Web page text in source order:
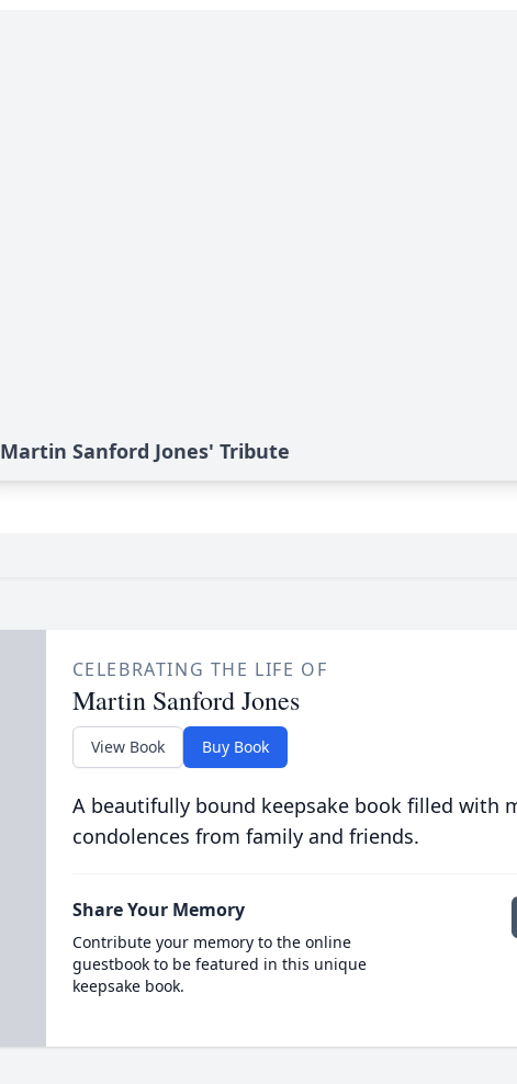
Martin Sanford Jones' Tribute
CELEBRATING THE LIFE OF
Martin Sanford Jones
View Book Buy Book
A beautifully bound keepsake book filled with
condolences from family and friends.
Share Your Memory
Contribute your memory to the online
guestbook to be featured in this unique
keepsake book.